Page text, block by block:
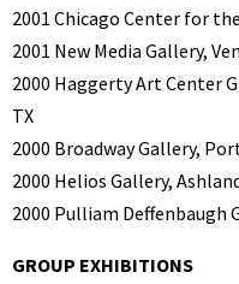
2001 Chicago Center for
2001 New Media Gallery,
2000 Haggerty Art Center
TX
2000 Broadway Gallery,
2000 Helios Gallery,
2000 Pulliam Deffenbaugh
GROUP EXHIBITIONS